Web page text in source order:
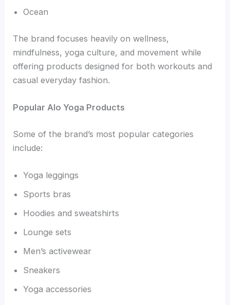
Ocean
The brand focuses heavily on wellness,
mindfulness, yoga culture, and movement while
offering products designed for both workouts and
casual everyday fashion.
Popular Alo Yoga Products
Some of the brand’s most popular categories
include:
Yoga leggings
Sports bras
Hoodies and sweatshirts
Lounge sets
Men’s activewear
Sneakers
Yoga accessories